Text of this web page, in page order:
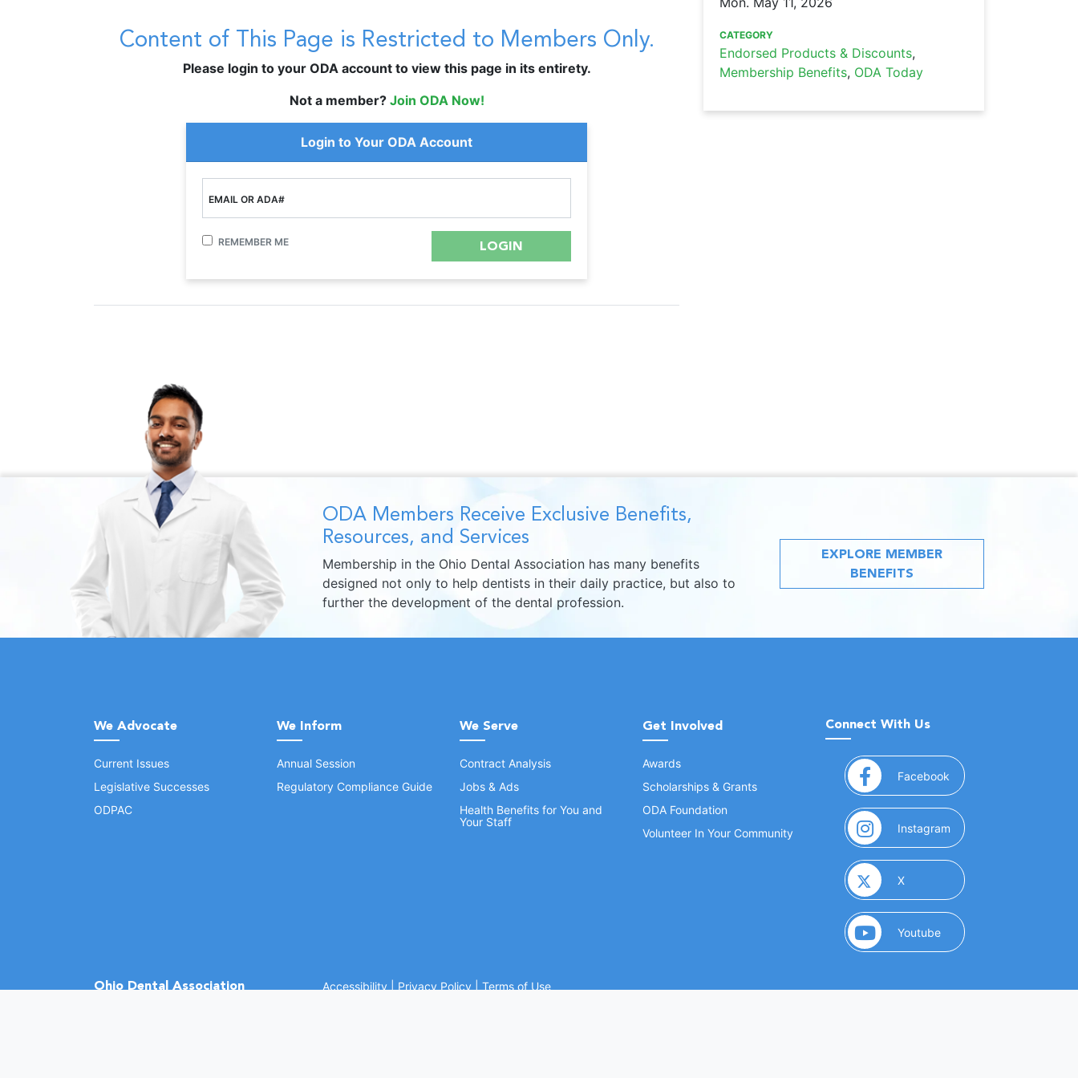
Content of This Page is Restricted to Members Only.
Please login to your ODA account to view this page in its entirety.
Not a member? Join ODA Now!
Login to Your ODA Account
EMAIL OR ADA#
REMEMBER ME
CATEGORY
Endorsed Products & Discounts,
Membership Benefits, ODA Today
ODA Members Receive Exclusive Benefits,
Resources, and Services
Membership in the Ohio Dental Association has many benefits
designed not only to help dentists in their daily practice, but also to
further the development of the dental profession.
EXPLORE MEMBER
BENEFITS
We Advocate
Current Issues
Legislative Successes
ODPAC
We Inform
Annual Session
Regulatory Compliance Guide
We Serve
Contract Analysis
Jobs & Ads
Health Benefits for You and
Your Staff
Get Involved
Awards
Scholarships & Grants
ODA Foundation
Volunteer In Your Community
Connect With Us
Facebook (opens in a new window)
Instagram (opens in a new
X(opens in a new window)
Youtube(opens in a new window)
Ohio Dental Association Accessibility Privacy Policy Terms of Use